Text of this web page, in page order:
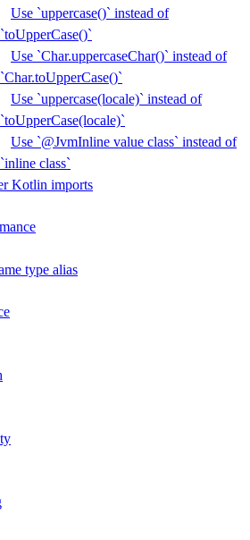
Use `uppercase()` instead of
`toUpperCase()`
Use `Char.uppercaseChar()` instead of
`Char.toUpperCase()`
Use `uppercase(locale)` instead of
`toUpperCase(locale)`
Use `@JvmInline value class` instead of
`inline class`
Kotlin imports
type alias